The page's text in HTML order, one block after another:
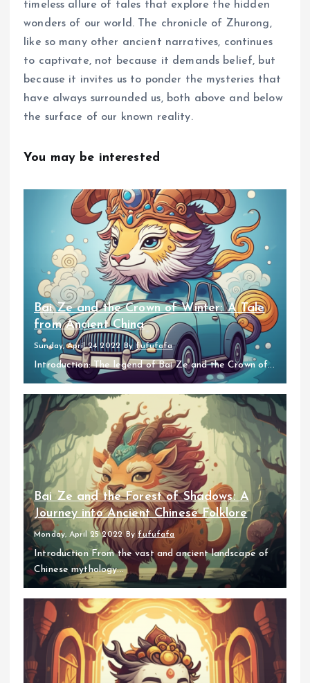
timeless allure of tales that explore the hidden
wonders of our world. The chronicle of Zhurong,
like so many other ancient narratives, continues
to captivate, not because it demands belief, but
because it invites us to ponder the mysteries that
have always surrounded us, both above and below
the surface of our known reality.
You may be interested
Bai Ze and the Crown of Winter: A Tale
from Ancient China
Sunday, April 24 2022 By fufufafa
Introduction: The legend of Bai Ze and the Crown of...
Bai Ze and the Forest of Shadows: A
Journey into Ancient Chinese Folklore
Monday, April 25 2022 By fufufafa
Introduction From the vast and ancient landscape of
Chinese mythology...